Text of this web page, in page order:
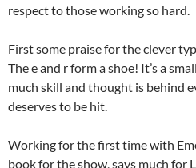
respect to those working so hard.
First some praise for the clever
The e and r form a shoe! It’s a
much skill and thought is behind
deserves to be hit.
Working for the first time with
book for the show, says much for